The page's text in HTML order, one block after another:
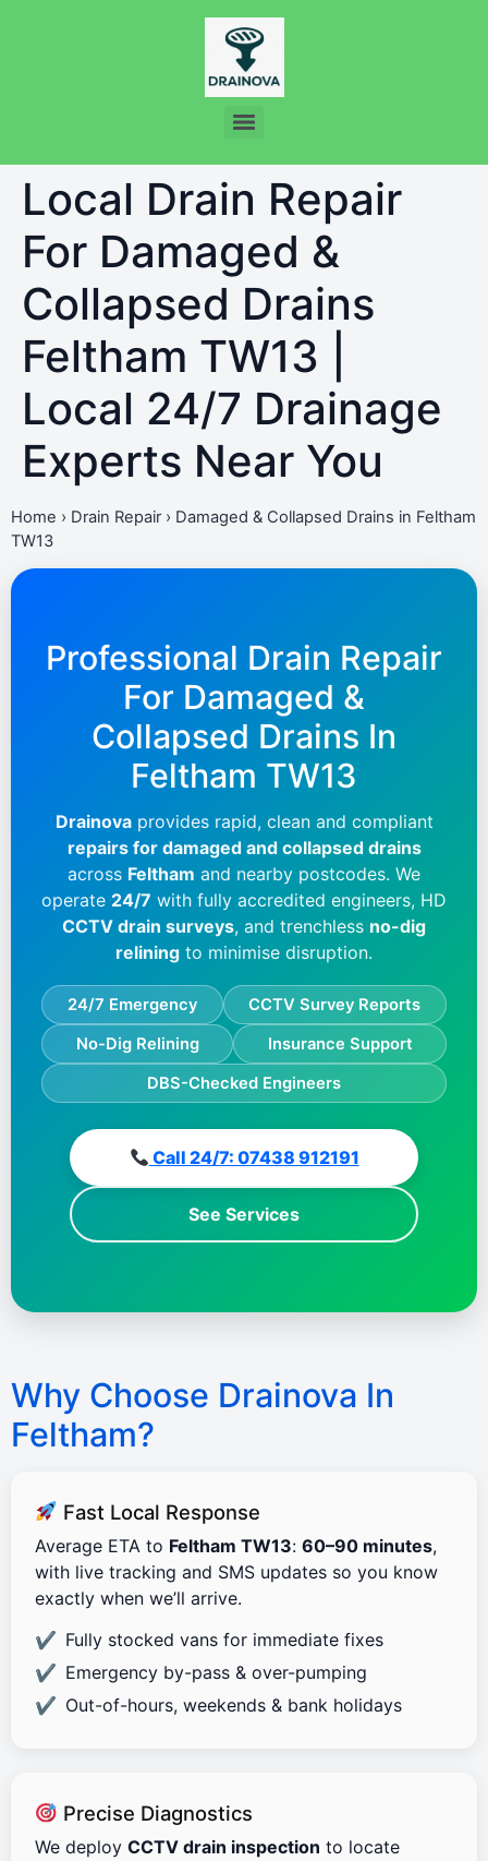
Local Drain Repair
For Damaged &
Collapsed Drains
Feltham TW13 |
Local 24/7 Drainage
Experts Near You
Home › Drain Repair› Damaged & Collapsed Drains in Feltham
TW13
Professional Drain Repair
For Damaged &
Collapsed Drains In
Feltham TW13
Drainovaprovides rapid, clean and compliant
repairs for damaged and collapsed drains
across Feltham and nearby postcodes. We
operate 24/7 with fully accredited engineers, HD
CCTV drain surveys, and trenchless no-dig
relining to minimise disruption.
24/7 Emergency
CCTV Survey Reports
No-Dig Relining
Insurance Support
DBS-Checked Engineers
Call 24/7: 07438 912191
See Services
Why Choose Drainova In
Feltham?
Fast Local Response
Average ETA to Feltham TW13: 60–90 minutes,
with live tracking and SMS updates so you know
exactly when we’ll arrive.
Fully stocked vans for immediate fixes
Emergency by-pass & over-pumping
Out-of-hours, weekends & bank holidays
Precise Diagnostics
We deploy CCTV drain inspection to locate